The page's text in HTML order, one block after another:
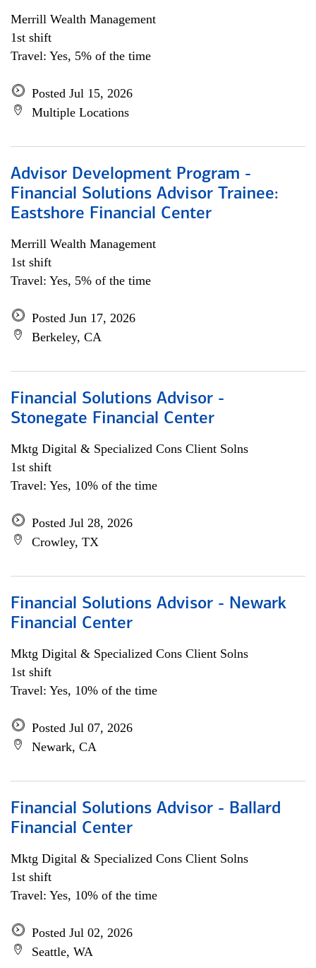
Merrill Wealth Management
1st shift
Travel: Yes, 5% of the time
Posted Jul 15, 2026
Multiple Locations
Advisor Development Program -
Financial Solutions Advisor Trainee:
Eastshore Financial Center
Merrill Wealth Management
1st shift
Travel: Yes, 5% of the time
Posted Jun 17, 2026
Berkeley, CA
Financial Solutions Advisor -
Stonegate Financial Center
Mktg Digital & Specialized Cons Client Solns
1st shift
Travel: Yes, 10% of the time
Posted Jul 28, 2026
Crowley, TX
Financial Solutions Advisor - Newark
Financial Center
Mktg Digital & Specialized Cons Client Solns
1st shift
Travel: Yes, 10% of the time
Posted Jul 07, 2026
Newark, CA
Financial Solutions Advisor - Ballard
Financial Center
Mktg Digital & Specialized Cons Client Solns
1st shift
Travel: Yes, 10% of the time
Posted Jul 02, 2026
Seattle, WA